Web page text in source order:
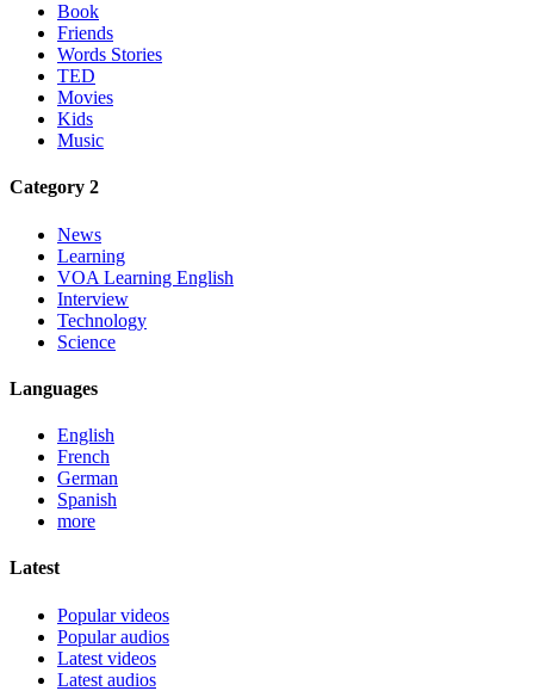
Book
Friends
Words Stories
TED
Movies
Kids
Music
Category 2
News
Learning
VOA Learning English
Interview
Technology
Science
Languages
English
French
German
Spanish
more
Latest
Popular videos
Popular audios
Latest videos
Latest audios